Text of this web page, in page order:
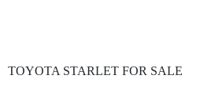
TOYOTA STARLET FOR SALE